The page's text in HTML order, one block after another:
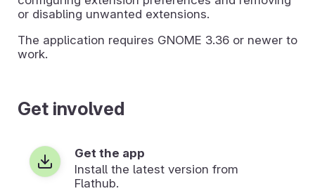
or disabling unwanted extensions.
The application requires GNOME 3.36 or newer to
work.
Get involved
Get the app
Install the latest version from
Flathub.